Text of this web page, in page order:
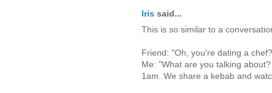
Iris said...
This is so similar to a
Friend: "Oh, you're dating a
Me: "What are you talking
1am. We share a kebab and